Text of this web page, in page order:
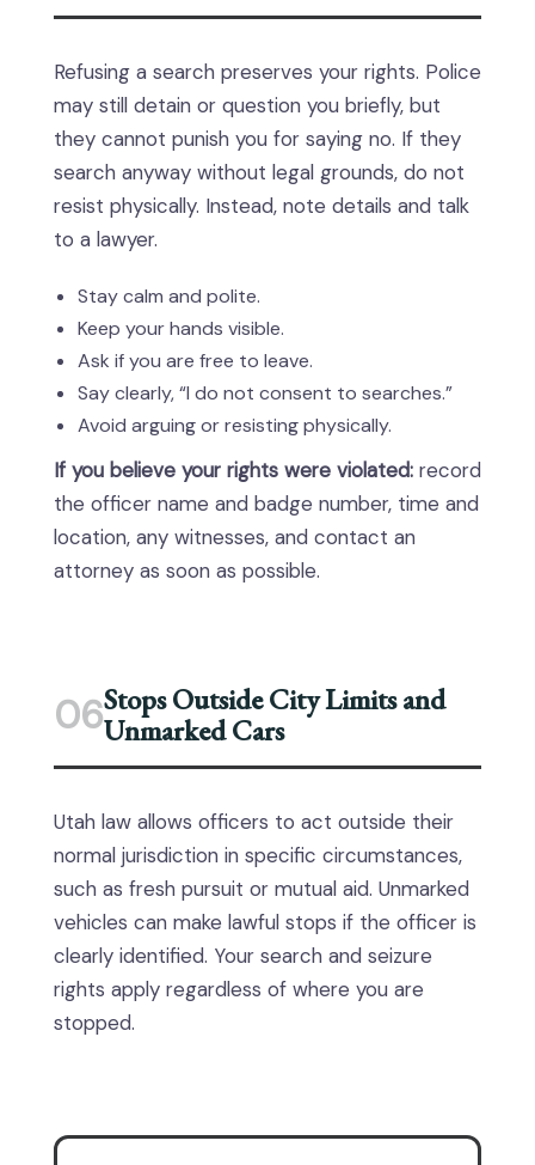
Refusing a search preserves your rights. Police
may still detain or question you briefly, but
they cannot punish you for saying no. If they
search anyway without legal grounds, do not
resist physically. Instead, note details and talk
to a lawyer.
Stay calm and polite.
Keep your hands visible.
Ask if you are free to leave.
Say clearly, “I do not consent to searches.”
Avoid arguing or resisting physically.
If you believe your rights were violated: record
the officer name and badge number, time and
location, any witnesses, and contact an
attorney as soon as possible.
06Stops Outside City Limits and
Unmarked Cars
Utah law allows officers to act outside their
normal jurisdiction in specific circumstances,
such as fresh pursuit or mutual aid. Unmarked
vehicles can make lawful stops if the officer is
clearly identified. Your search and seizure
rights apply regardless of where you are
stopped.